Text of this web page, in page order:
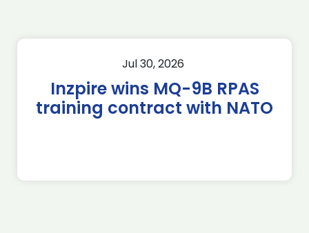
Jul 30, 2026
Inzpire wins MQ-9B RPAS
training contract with NATO